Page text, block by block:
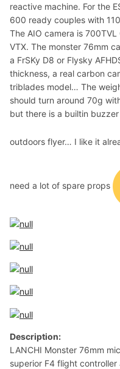
reactive machine. For the
600 ready couples with
The AIO camera is
VTX. The monster 76mm
a FrSKy D8 or Flysky
thickness, a real carbon
triblades model… The
should turn around 70g
but there is a builtin
outdoors flyer… I like it
need a lot of spare props
Description:
LANCHI Monster 76mm
superior F4 flight